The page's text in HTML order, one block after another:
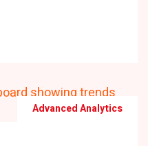
Advanced Analytics